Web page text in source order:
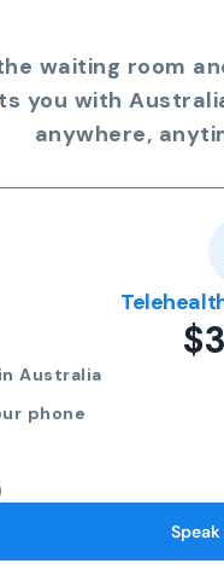
waiting room
you with
anywhere,
Australia
phone